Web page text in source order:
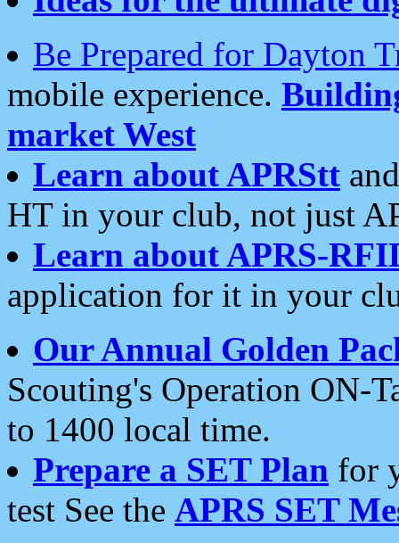
Be Prepared for Dayton
mobile experience.
market West
Learn about APRStt
HT in your club, not just
Learn about APRS-
application for it in your
Our Annual Golden
Scouting's Operation ON-
to 1400 local time.
Prepare a SET Plan for
test See the APRS SET